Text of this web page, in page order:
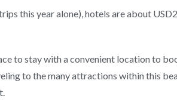
this year alone), hotels are about
to stay with a convenient location to
to the many attractions within this